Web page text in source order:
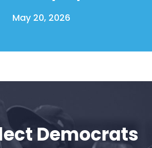
May 20, 2026
Democrats